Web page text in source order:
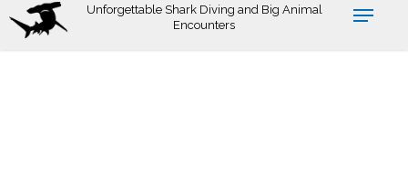
Skip
Unforgettable Shark Diving and Big Animal
Encounters